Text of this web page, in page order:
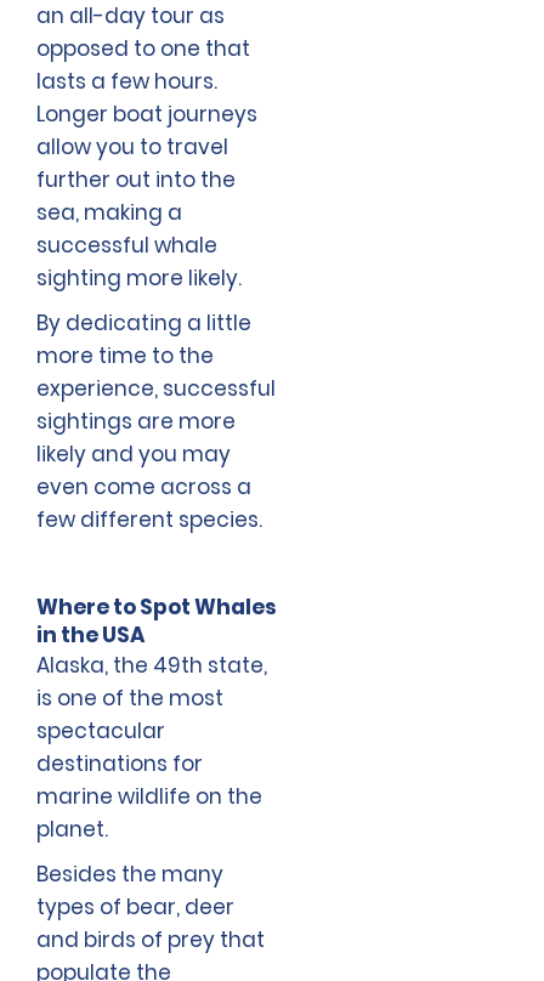
an all-day tour as
opposed to one that
lasts a few hours.
Longer boat journeys
allow you to travel
further out into the
sea, making a
successful whale
sighting more likely.
By dedicating a little
more time to the
experience, successful
sightings are more
likely and you may
even come across a
few different species.
Where to Spot Whales
in the USA
Alaska, the 49th state,
is one of the most
spectacular
destinations for
marine wildlife on the
planet.
Besides the many
types of bear, deer
and birds of prey that
populate the